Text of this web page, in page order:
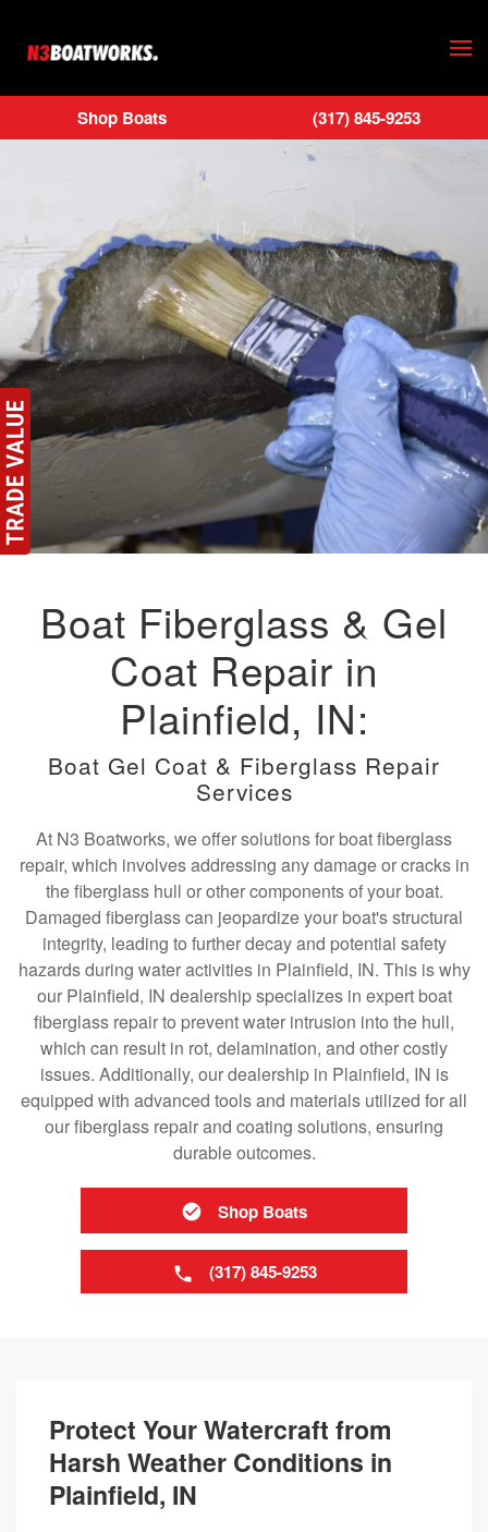
Skip to main content
Shop Boats (317) 845-9253
Boat Fiberglass & Gel
Coat Repair in
Plainfield, IN:
Boat Gel Coat & Fiberglass Repair
Services
At N3 Boatworks, we offer solutions for boat fiberglass
repair, which involves addressing any damage or cracks in
the fiberglass hull or other components of your boat.
Damaged fiberglass can jeopardize your boat's structural
integrity, leading to further decay and potential safety
hazards during water activities in Plainfield, IN. This is why
our Plainfield, IN dealership specializes in expert boat
fiberglass repair to prevent water intrusion into the hull,
which can result in rot, delamination, and other costly
issues. Additionally, our dealership in Plainfield, IN is
equipped with advanced tools and materials utilized for all
our fiberglass repair and coating solutions, ensuring
durable outcomes.
Shop Boats
(317) 845-9253
Protect Your Watercraft from
Harsh Weather Conditions in
Plainfield, IN